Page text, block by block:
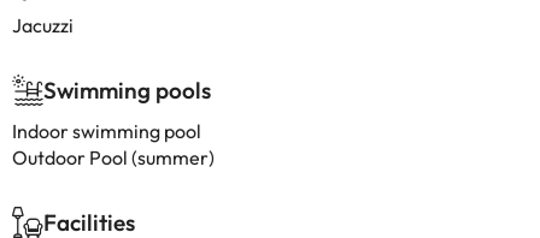
Jacuzzi
Swimming pools
Indoor swimming pool
Outdoor Pool (summer)
Facilities